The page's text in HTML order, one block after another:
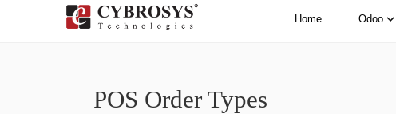
Home Odoo
POS Order Types